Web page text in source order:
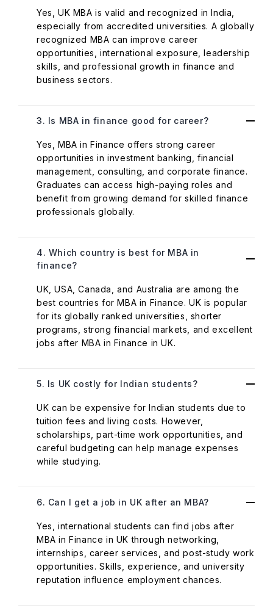
Yes, UK MBA is valid and recognized in India,
especially from accredited universities. A globally
recognized MBA can improve career
opportunities, international exposure, leadership
skills, and professional growth in finance and
business sectors.
3. Is MBA in finance good for career?
Yes, MBA in Finance offers strong career
opportunities in investment banking, financial
management, consulting, and corporate finance.
Graduates can access high-paying roles and
benefit from growing demand for skilled finance
professionals globally.
4. Which country is best for MBA in
finance?
UK, USA, Canada, and Australia are among the
best countries for MBA in Finance. UK is popular
for its globally ranked universities, shorter
programs, strong financial markets, and excellent
jobs after MBA in Finance in UK.
5. Is UK costly for Indian students?
UK can be expensive for Indian students due to
tuition fees and living costs. However,
scholarships, part-time work opportunities, and
careful budgeting can help manage expenses
while studying.
6. Can I get a job in UK after an MBA?
Yes, international students can find jobs after
MBA in Finance in UK through networking,
internships, career services, and post-study work
opportunities. Skills, experience, and university
reputation influence employment chances.